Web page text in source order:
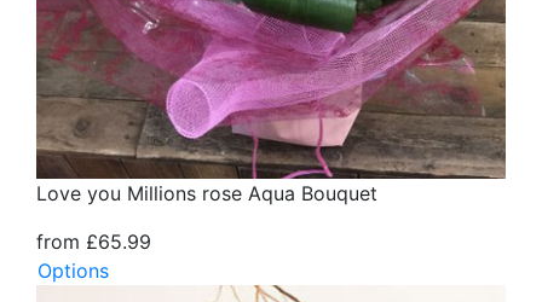
Love you Millions rose Aqua Bouquet
from £65.99
Options